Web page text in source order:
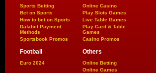
Sports Betting
Bet on Sports
How to bet on Sports
Dafabet Payment
Methods
Sportsbook Promos
Online Casino
Play Slots Games
Live Table Games
Play Card & Table
Games
Casino Promos
Football
Euro 2024
Others
Online Betting
Online Games